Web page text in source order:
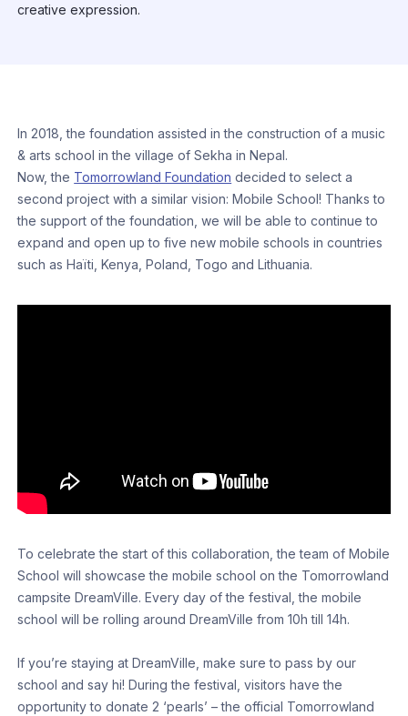
creative expression.
In 2018, the foundation assisted in the construction of a music
& arts school in the village of Sekha in Nepal.
Now, the Tomorrowland Foundation decided to select a
second project with a similar vision: Mobile School! Thanks to
the support of the foundation, we will be able to continue to
expand and open up to five new mobile schools in countries
such as Haïti, Kenya, Poland, Togo and Lithuania.
To celebrate the start of this collaboration, the team of Mobile
School will showcase the mobile school on the Tomorrowland
campsite DreamVille. Every day of the festival, the mobile
school will be rolling around DreamVille from 10h till 14h.
If you’re staying at DreamVille, make sure to pass by our
school and say hi! During the festival, visitors have the
opportunity to donate 2 ‘pearls’ – the official Tomorrowland